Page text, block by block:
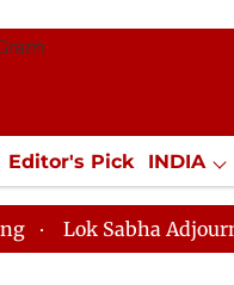
Editor's Pick INDIA
SPORTS Jobs /
Lok Sabha Adjourned